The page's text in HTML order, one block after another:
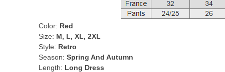
Color: Red
Size: M, L, XL, 2XL
Style: Retro
Season: Spring And Autumn
Length: Long Dress